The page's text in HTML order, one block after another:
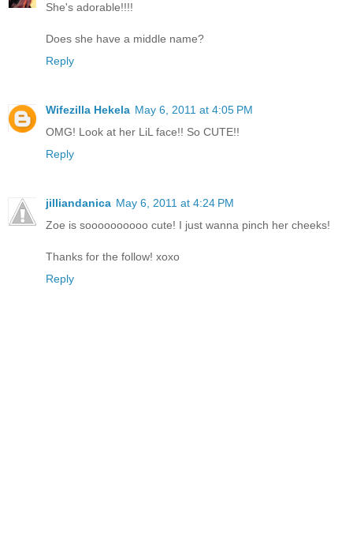
She's adorable!!!!
Does she have a middle name?
Reply
Wifezilla Hekela May 6, 2011 at 4:05 PM
OMG! Look at her LiL face!! So CUTE!!
Reply
jilliandanica May 6, 2011 at 4:24 PM
Zoe is soooooooooo cute! I just wanna pinch her cheeks!
Thanks for the follow! xoxo
Reply